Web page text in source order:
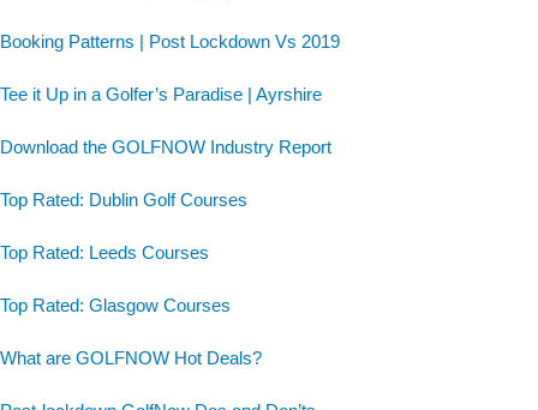
Booking Patterns | Post Lockdown Vs 2019
Tee it Up in a Golfer’s Paradise | Ayrshire
Download the GOLFNOW Industry Report
Top Rated: Dublin Golf Courses
Top Rated: Leeds Courses
Top Rated: Glasgow Courses
What are GOLFNOW Hot Deals?